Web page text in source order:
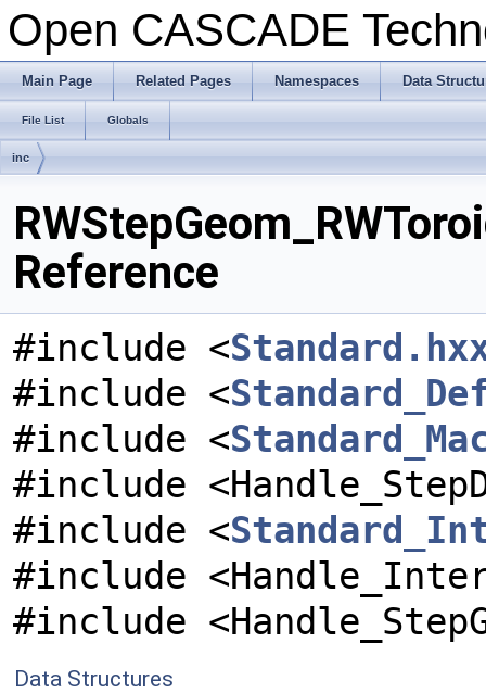
Open CASCADE
Main Page Related Pages Namespaces Data
File List Globals
inc
Reference
#include <
#include <
#include <
#include
#include <
#include
#include
Data Structures